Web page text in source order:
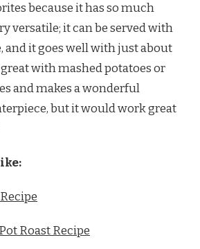
because it has so much
versatile; it can be served with
and it goes well with just about
great with mashed potatoes or
and makes a wonderful
but it would work great
Roast Recipe